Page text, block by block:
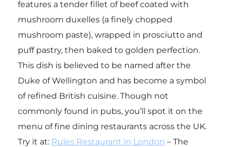
features a tender fillet of beef coated with
mushroom duxelles (a finely chopped
mushroom paste), wrapped in prosciutto and
puff pastry, then baked to golden perfection.
This dish is believed to be named after the
Duke of Wellington and has become a symbol
of refined British cuisine. Though not
commonly found in pubs, you’ll spot it on the
menu of fine dining restaurants across the UK.
Try it at: Rules Restaurant in London – The